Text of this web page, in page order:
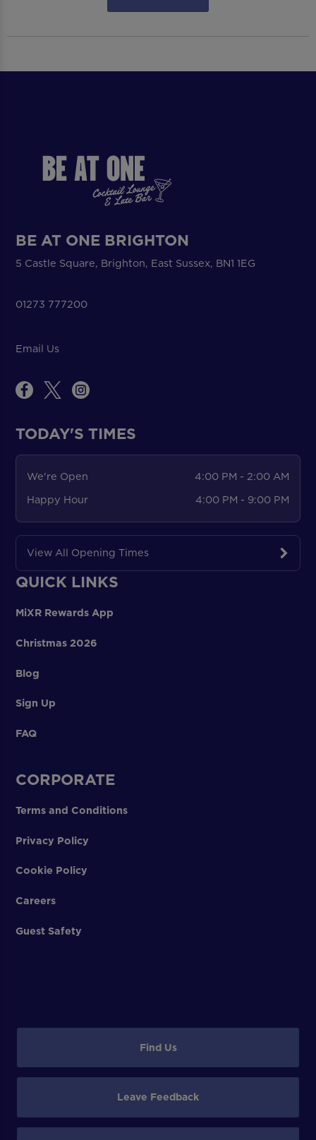
BE AT ONE BRIGHTON
5 Castle Square, Brighton, East Sussex, BN1 1EG
01273 777200
Email Us
TODAY'S TIMES
We're Open
4:00 PM - 2:00 AM
Happy Hour
4:00 PM - 9:00 PM
View All Opening Times
QUICK LINKS
MiXR Rewards App
Christmas 2026
Blog
Sign Up
FAQ
CORPORATE
Terms and Conditions
Privacy Policy
Cookie Policy
Careers
Guest Safety
Find Us
Leave Feedback